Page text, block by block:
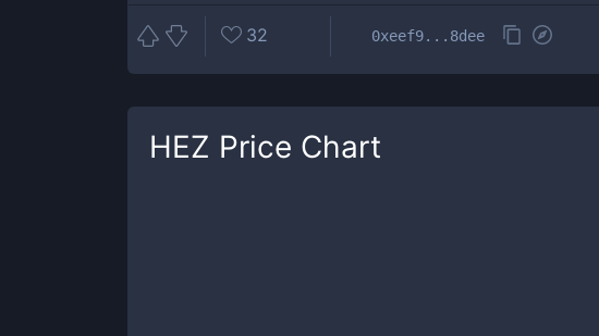
32 0xeef9...8dee
HEZ Price Chart